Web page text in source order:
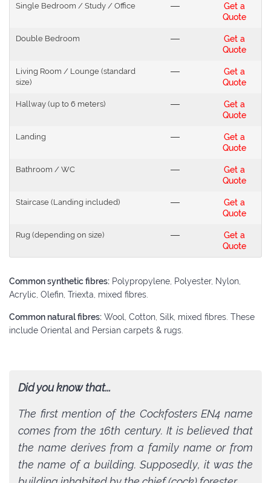
Single Bedroom / Study / Office ---
Get a
Quote
Double Bedroom ---
Get a
Quote
Living Room / Lounge (standard
size)
---
Get a
Quote
Hallway (up to 6 meters) ---
Get a
Quote
Landing ---
Get a
Quote
Bathroom / WC ---
Get a
Quote
Staircase (Landing included) ---
Get a
Quote
Rug (depending on size) ---
Get a
Quote
Common synthetic fibres: Polypropylene, Polyester, Nylon,
Acrylic, Olefin, Triexta, mixed fibres.
Common natural fibres: Wool, Cotton, Silk, mixed fibres. These
include Oriental and Persian carpets & rugs.
Did you know that...
The first mention of the Cockfosters EN4 name
comes from the 16th century. It is believed that
the name derives from a family name or from
the name of a building. Supposedly, it was the